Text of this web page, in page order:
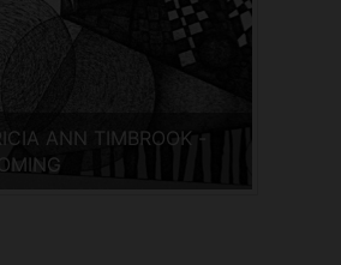
ANN TIMBROOK -